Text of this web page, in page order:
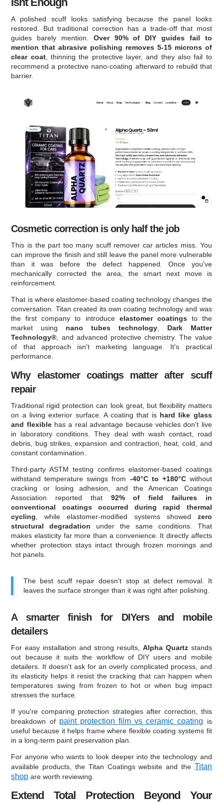
A polished scuff looks satisfying because the panel looks
restored. But traditional correction has a trade-off that most
guides barely mention. Over 90% of DIY guides fail to
mention that abrasive polishing removes 5-15 microns of
clear coat, thinning the protective layer, and they also fail to
recommend a protective nano-coating afterward to rebuild that
barrier.
Cosmetic correction is only half the job
This is the part too many scuff remover car articles miss. You
can improve the finish and still leave the panel more vulnerable
than it was before the defect happened. Once you've
mechanically corrected the area, the smart next move is
reinforcement.
That is where elastomer-based coating technology changes the
conversation. Titan created its own coating technology and was
the first company to introduce elastomer coatingsto the
market using nano tubes technology, Dark Matter
Technology® , and advanced protective chemistry. The value
of that approach isn't marketing language. It's practical
performance.
Why elastomer coatings matter after scuff
repair
Traditional rigid protection can look great, but flexibility matters
on a living exterior surface. A coating that is hard like glass
and flexiblehas a real advantage because vehicles don't live
in laboratory conditions. They deal with wash contact, road
debris, bug strikes, expansion and contraction, heat, cold, and
constant contamination.
Third-party ASTM testing confirms elastomer-based coatings
withstand temperature swings from -40°C to +180°Cwithout
cracking or losing adhesion, and the American Coatings
Association reported that 92% of field failures in
conventional coatings occurred during rapid thermal
cycling , while elastomer-modified systems showed zero
structural degradation under the same conditions. That
makes elasticity far more than a convenience. It directly affects
whether protection stays intact through frozen mornings and
hot panels.
The best scuff repair doesn't stop at defect removal. It
leaves the surface stronger than it was right after polishing.
A smarter finish for DIYers and mobile
detailers
For easy installation and strong results, Alpha Quartzstands
out because it suits the workflow of DIY users and mobile
detailers. It doesn't ask for an overly complicated process, and
its elasticity helps it resist the cracking that can happen when
temperatures swing from frozen to hot or when bug impact
stresses the surface.
If you're comparing protection strategies after correction, this
breakdown of paint protection film vs ceramic coating is
useful because it helps frame where flexible coating systems fit
in a long-term paint preservation plan.
For anyone who wants to look deeper into the technology and
available products, the Titan Coatings website and the Titan
shop are worth reviewing.
Extend Total Protection Beyond Your